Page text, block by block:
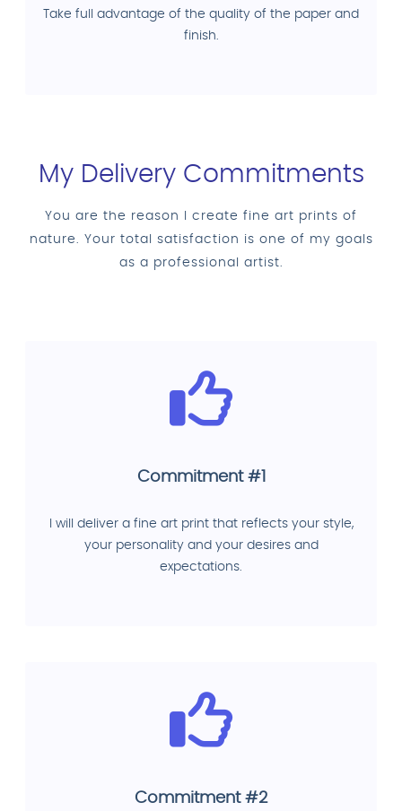
Take full advantage of the quality of the paper and
finish.
My Delivery Commitments
You are the reason I create fine art prints of
nature. Your total satisfaction is one of my goals
as a professional artist.
Commitment #1
I will deliver a fine art print that reflects your style,
your personality and your desires and
expectations.
Commitment #2